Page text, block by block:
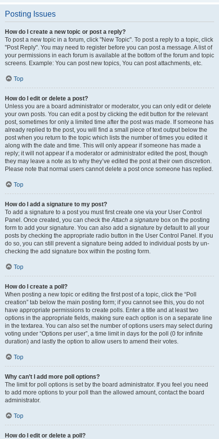
Posting Issues
How do I create a new topic or post a reply?
To post a new topic in a forum, click "New Topic". To post a reply to a topic, click
"Post Reply". You may need to register before you can post a message. A list of
your permissions in each forum is available at the bottom of the forum and topic
screens. Example: You can post new topics, You can post attachments, etc.
Top
How do I edit or delete a post?
Unless you are a board administrator or moderator, you can only edit or delete
your own posts. You can edit a post by clicking the edit button for the relevant
post, sometimes for only a limited time after the post was made. If someone has
already replied to the post, you will find a small piece of text output below the
post when you return to the topic which lists the number of times you edited it
along with the date and time. This will only appear if someone has made a
reply; it will not appear if a moderator or administrator edited the post, though
they may leave a note as to why they’ve edited the post at their own discretion.
Please note that normal users cannot delete a post once someone has replied.
Top
How do I add a signature to my post?
To add a signature to a post you must first create one via your User Control
Panel. Once created, you can check theAttach a signature box on the posting
form to add your signature. You can also add a signature by default to all your
posts by checking the appropriate radio button in the User Control Panel. If you
do so, you can still prevent a signature being added to individual posts by un-
checking the add signature box within the posting form.
Top
How do I create a poll?
When posting a new topic or editing the first post of a topic, click the “Poll
creation” tab below the main posting form; if you cannot see this, you do not
have appropriate permissions to create polls. Enter a title and at least two
options in the appropriate fields, making sure each option is on a separate line
in the textarea. You can also set the number of options users may select during
voting under “Options per user”, a time limit in days for the poll (0 for infinite
duration) and lastly the option to allow users to amend their votes.
Top
Why can’t I add more poll options?
The limit for poll options is set by the board administrator. If you feel you need
to add more options to your poll than the allowed amount, contact the board
administrator.
Top
How do I edit or delete a poll?